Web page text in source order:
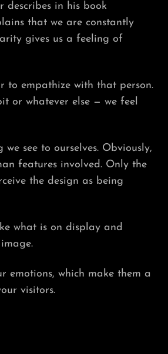
describes in his book
that we are constantly
gives us a feeling of
to empathize with that person.
or whatever else — we feel
see to ourselves. Obviously,
features involved. Only the
the design as being
what is on display and
emotions, which make them a
visitors.